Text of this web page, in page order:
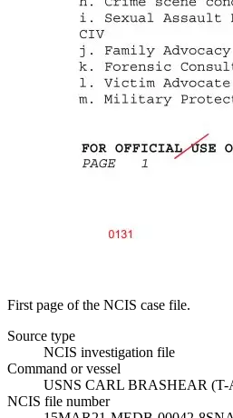
First page of the NCIS case file.
Source type
NCIS investigation file
Command or vessel
USNS CARL BRASHEAR (T-
NCIS file number